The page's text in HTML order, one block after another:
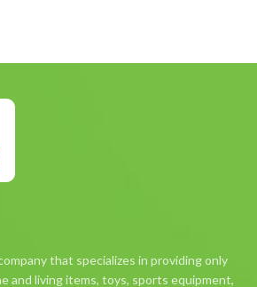
that specializes in providing only
and living items, toys, sports equipment,